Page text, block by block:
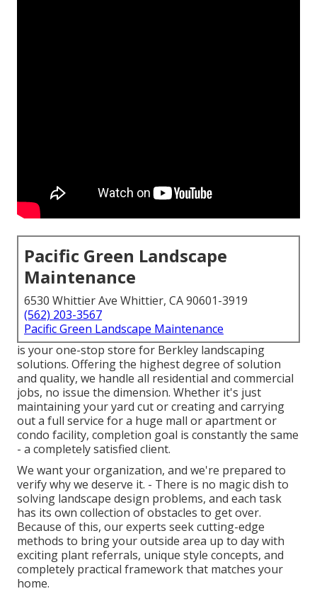
Pacific Green Landscape
Maintenance
6530 Whittier Ave Whittier, CA 90601-3919
(562) 203-3567
Pacific Green Landscape Maintenance
is your one-stop store for Berkley landscaping
solutions. Offering the highest degree of solution
and quality, we handle all residential and commercial
jobs, no issue the dimension. Whether it's just
maintaining your yard cut or creating and carrying
out a full service for a huge mall or apartment or
condo facility, completion goal is constantly the same
- a completely satisfied client.
We want your organization, and we're prepared to
verify why we deserve it. - There is no magic dish to
solving landscape design problems, and each task
has its own collection of obstacles to get over.
Because of this, our experts seek cutting-edge
methods to bring your outside area up to day with
exciting plant referrals, unique style concepts, and
completely practical framework that matches your
home.